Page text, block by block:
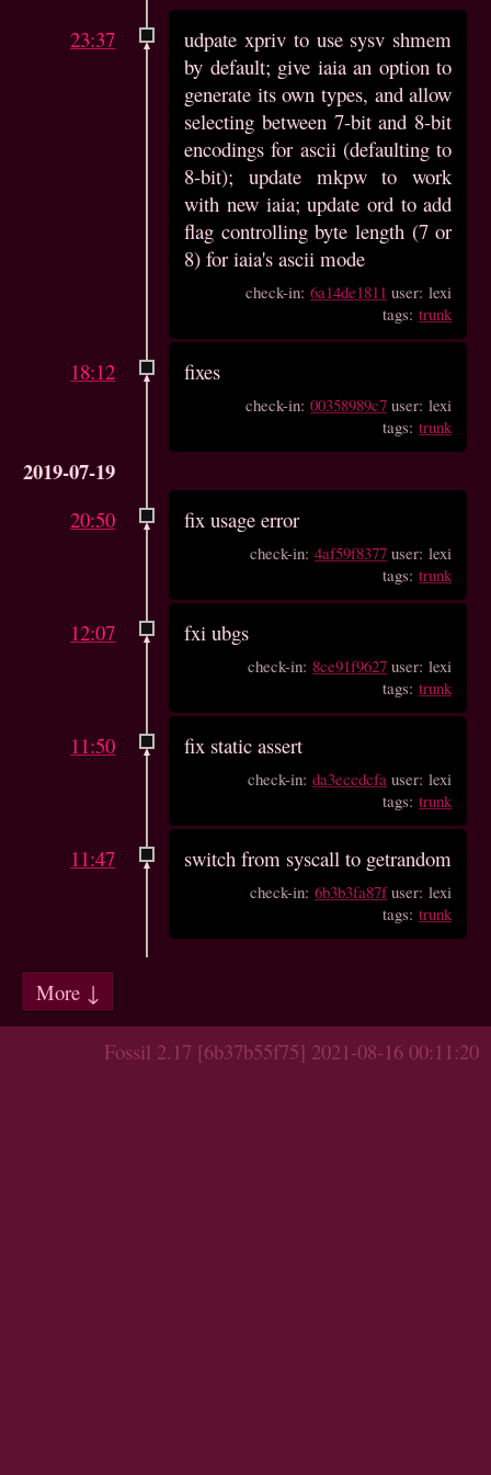
23:37
udpate xpriv to use sysv shmem
by default; give iaia an option to
generate its own types, and allow
selecting between 7-bit and 8-bit
encodings for ascii (defaulting to
8-bit); update mkpw to work
with new iaia; update ord to add
flag controlling byte length (7 or
8) for iaia's ascii mode
check-in:6a14de1811 user: lexi
tags:trunk
18:12 fixes
check-in:00358989c7 user: lexi
tags:trunk
2019-07-19
20:50 fix usage error
check-in:4af59f8377 user: lexi
tags:trunk
12:07 fxi ubgs
check-in: 8ce91f9627 user: lexi
tags:trunk
11:50 fix static assert
check-in:da3eccdcfa user: lexi
tags:trunk
11:47 switch from syscall to getrandom
check-in:6b3b3fa87fuser: lexi
tags:trunk
More ↓
Fossil 2.17 [6b37b55f75] 2021-08-16 00:11:20